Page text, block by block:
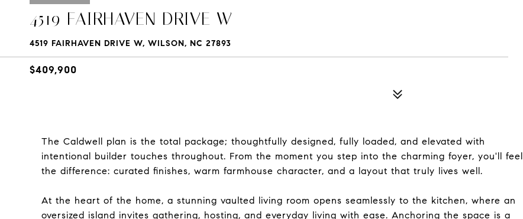
4519 FAIRHAVEN DRIVE W
4519 FAIRHAVEN DRIVE W, WILSON, NC 27893
$409,900
The Caldwell plan is the total package; thoughtfully designed, fully loaded, and elevated with
intentional builder touches throughout. From the moment you step into the charming foyer, you'll feel
the difference: curated finishes, warm farmhouse character, and a layout that truly lives well.
At the heart of the home, a stunning vaulted living room opens seamlessly to the kitchen, where an
oversized island invites gathering, hosting, and everyday living with ease. Anchoring the space is a